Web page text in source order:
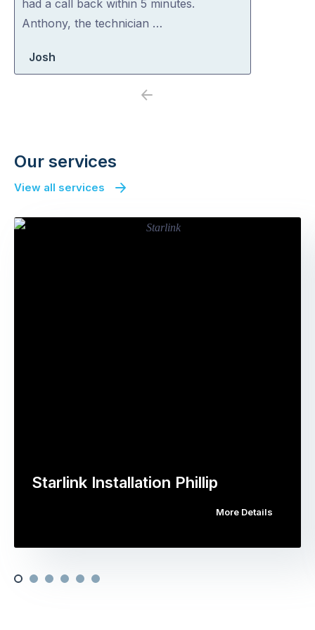
had a call back within 5 minutes.
Anthony, the technician …
Josh
Previous
Our services
View all services
Starlink Installation Phillip
More Details